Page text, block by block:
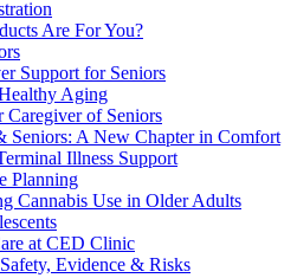
Are For You?
Support for Seniors
Aging
Caregiver of Seniors
Seniors: A New Chapter in Comfort
Illness Support
Planning
Cannabis Use in Older Adults
at CED Clinic
Evidence & Risks